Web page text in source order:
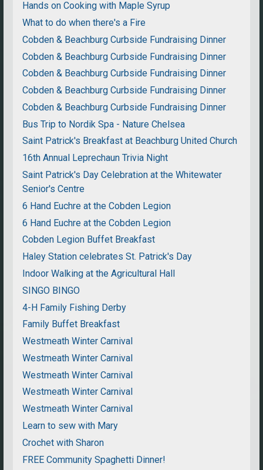
Hands on Cooking with Maple Syrup
What to do when there's a Fire
Cobden & Beachburg Curbside Fundraising Dinner
Cobden & Beachburg Curbside Fundraising Dinner
Cobden & Beachburg Curbside Fundraising Dinner
Cobden & Beachburg Curbside Fundraising Dinner
Cobden & Beachburg Curbside Fundraising Dinner
Bus Trip to Nordik Spa - Nature Chelsea
Saint Patrick's Breakfast at Beachburg United Church
16th Annual Leprechaun Trivia Night
Saint Patrick's Day Celebration at the Whitewater
Senior's Centre
6 Hand Euchre at the Cobden Legion
6 Hand Euchre at the Cobden Legion
Cobden Legion Buffet Breakfast
Haley Station celebrates St. Patrick's Day
Indoor Walking at the Agricultural Hall
SINGO BINGO
4-H Family Fishing Derby
Family Buffet Breakfast
Westmeath Winter Carnival
Westmeath Winter Carnival
Westmeath Winter Carnival
Westmeath Winter Carnival
Westmeath Winter Carnival
Learn to sew with Mary
Crochet with Sharon
FREE Community Spaghetti Dinner!